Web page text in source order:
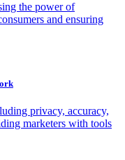
the power of
and ensuring
privacy, accuracy,
marketers with tools